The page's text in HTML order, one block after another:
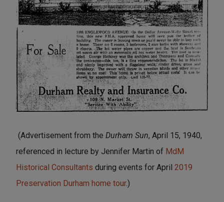
(Advertisement from the Durham Sun, April 15, 1940,
referenced in lecture by Jennifer Martin of MdM
Historical Consultants during events for April 2019
Preservation Durham home tour.)